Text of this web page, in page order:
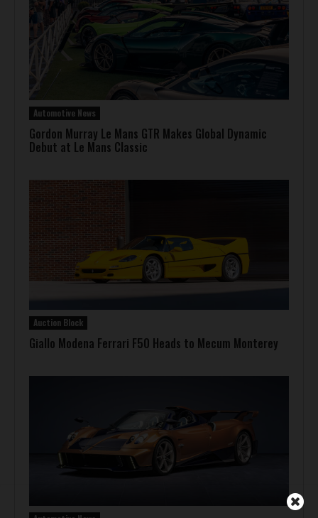
Automotive News
Gordon Murray Le Mans GTR Makes Global Dynamic
Debut at Le Mans Classic
Auction Block
Giallo Modena Ferrari F50 Heads to Mecum Monterey